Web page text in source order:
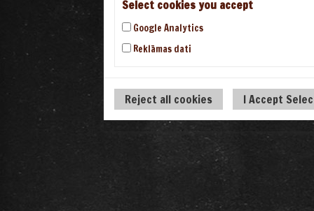
Select cookies you accept
Google Analytics
Reklāmas dati
Reject all cookies I Accept